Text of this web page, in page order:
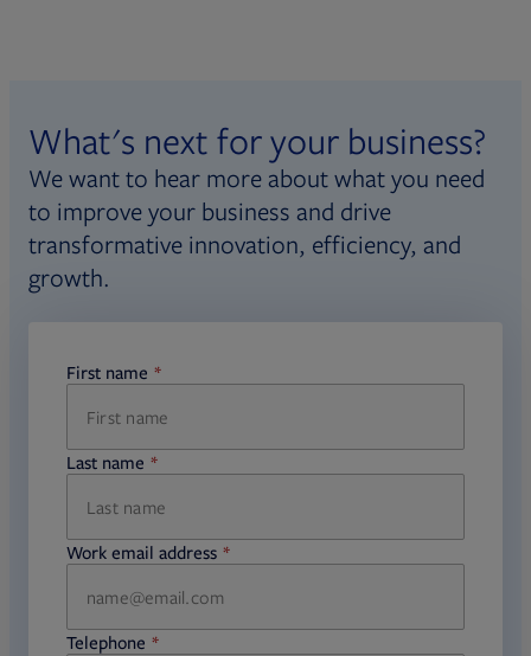
What's next for your business?
We want to hear more about what you need
to improve your business and drive
transformative innovation, efficiency, and
growth.
First name
required
Last name
required
Work email address
required
Telephone
required